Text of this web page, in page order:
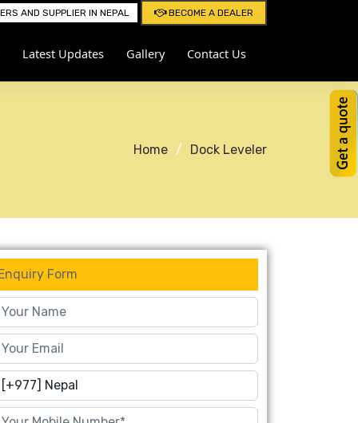
AND SUPPLIER IN NEPAL BECOME A DEALER
Latest Updates Gallery Contact Us
Home Dock Leveler
Form